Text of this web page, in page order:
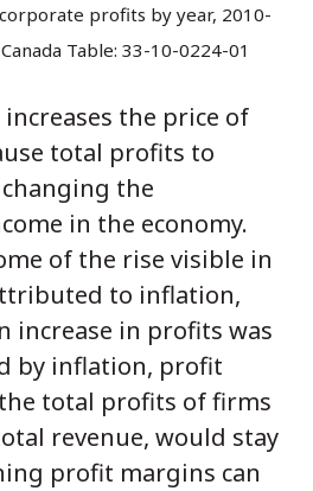
profits by year, 2010-
Table: 33-10-0224-01
the price of
total profits to
the
in the economy.
of the rise visible in
to inflation,
increase in profits was
by inflation, profit
total profits of firms
revenue, would stay
profit margins can